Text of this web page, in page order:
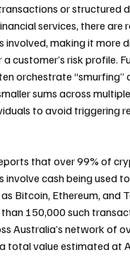
or structured
services, there are
involved, making it more
customer’s risk profile.
orchestrate
sums across
to avoid triggering
that over 99% of
involve cash being used
Bitcoin, Ethereum, and
150,000 such
Australia’s network of
total value estimated at